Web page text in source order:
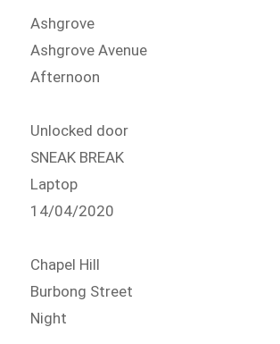
Ashgrove
Ashgrove Avenue
Afternoon
Unlocked door
SNEAK BREAK
Laptop
14/04/2020
Chapel Hill
Burbong Street
Night